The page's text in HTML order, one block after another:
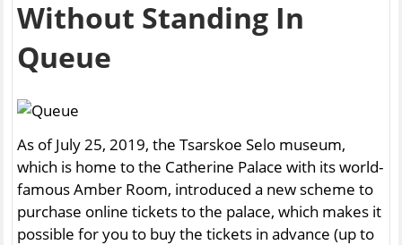
Without Standing In
Queue
As of July 25, 2019, the Tsarskoe Selo museum,
which is home to the Catherine Palace with its world-
famous Amber Room, introduced a new scheme to
purchase online tickets to the palace, which makes it
possible for you to buy the tickets in advance (up to